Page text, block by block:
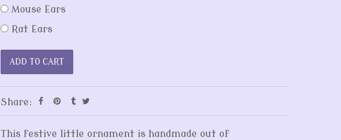
Mouse Ears
Rat Ears
Share:
This festive little ornament is handmade out of